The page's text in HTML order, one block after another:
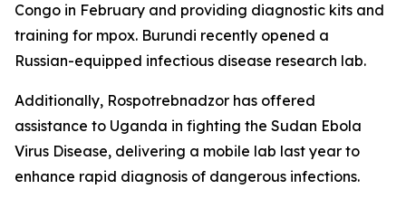
Congo in February and providing diagnostic kits and
training for mpox. Burundi recently opened a
Russian-equipped infectious disease research lab.
Additionally, Rospotrebnadzor has offered
assistance to Uganda in fighting the Sudan Ebola
Virus Disease, delivering a mobile lab last year to
enhance rapid diagnosis of dangerous infections.